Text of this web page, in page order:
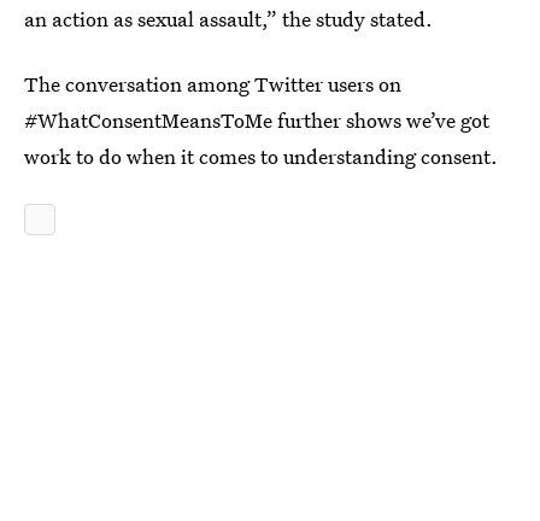
an action as sexual assault,” the study stated.
The conversation among Twitter users on
#WhatConsentMeansToMe further shows we’ve got
work to do when it comes to understanding consent.